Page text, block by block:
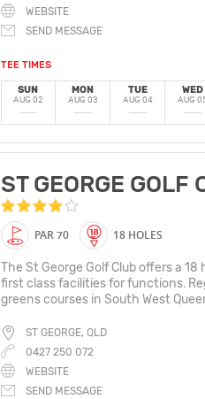
WEBSITE
SEND MESSAGE
TEE TIMES
SUN
AUG 02
MON
AUG 03
TUE
AUG 04
WED
AUG
ST GEORGE GOLF
PAR 70 18 HOLES
The St George Golf Club offers a
first class facilities for functions.
greens courses in South West
ST GEORGE, QLD
0427 250 072
WEBSITE
SEND MESSAGE